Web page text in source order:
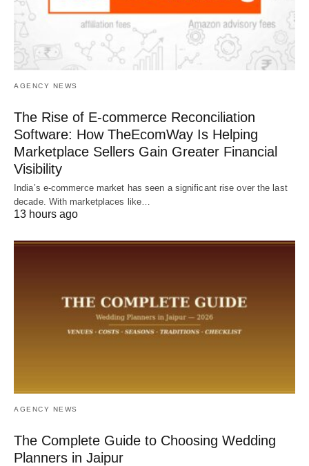
AGENCY NEWS
The Rise of E-commerce Reconciliation
Software: How TheEcomWay Is Helping
Marketplace Sellers Gain Greater Financial
Visibility
India’s e-commerce market has seen a significant rise over the last
decade. With marketplaces like…
13 hours ago
AGENCY NEWS
The Complete Guide to Choosing Wedding
Planners in Jaipur